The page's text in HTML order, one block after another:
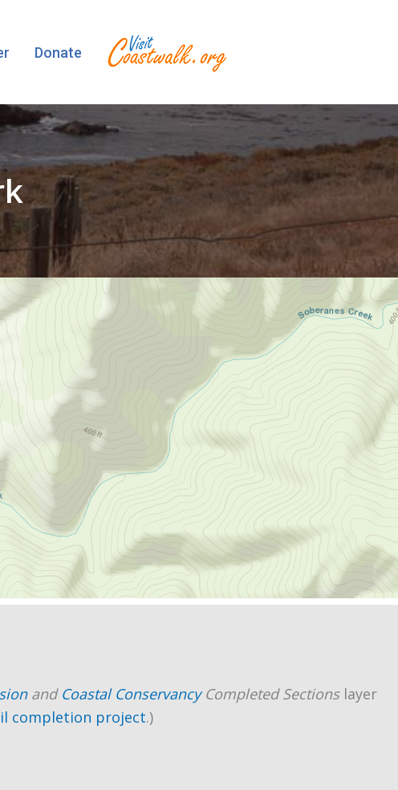
Donate
and Coastal ConservancyCompleted Sectionslayer
completion project.)